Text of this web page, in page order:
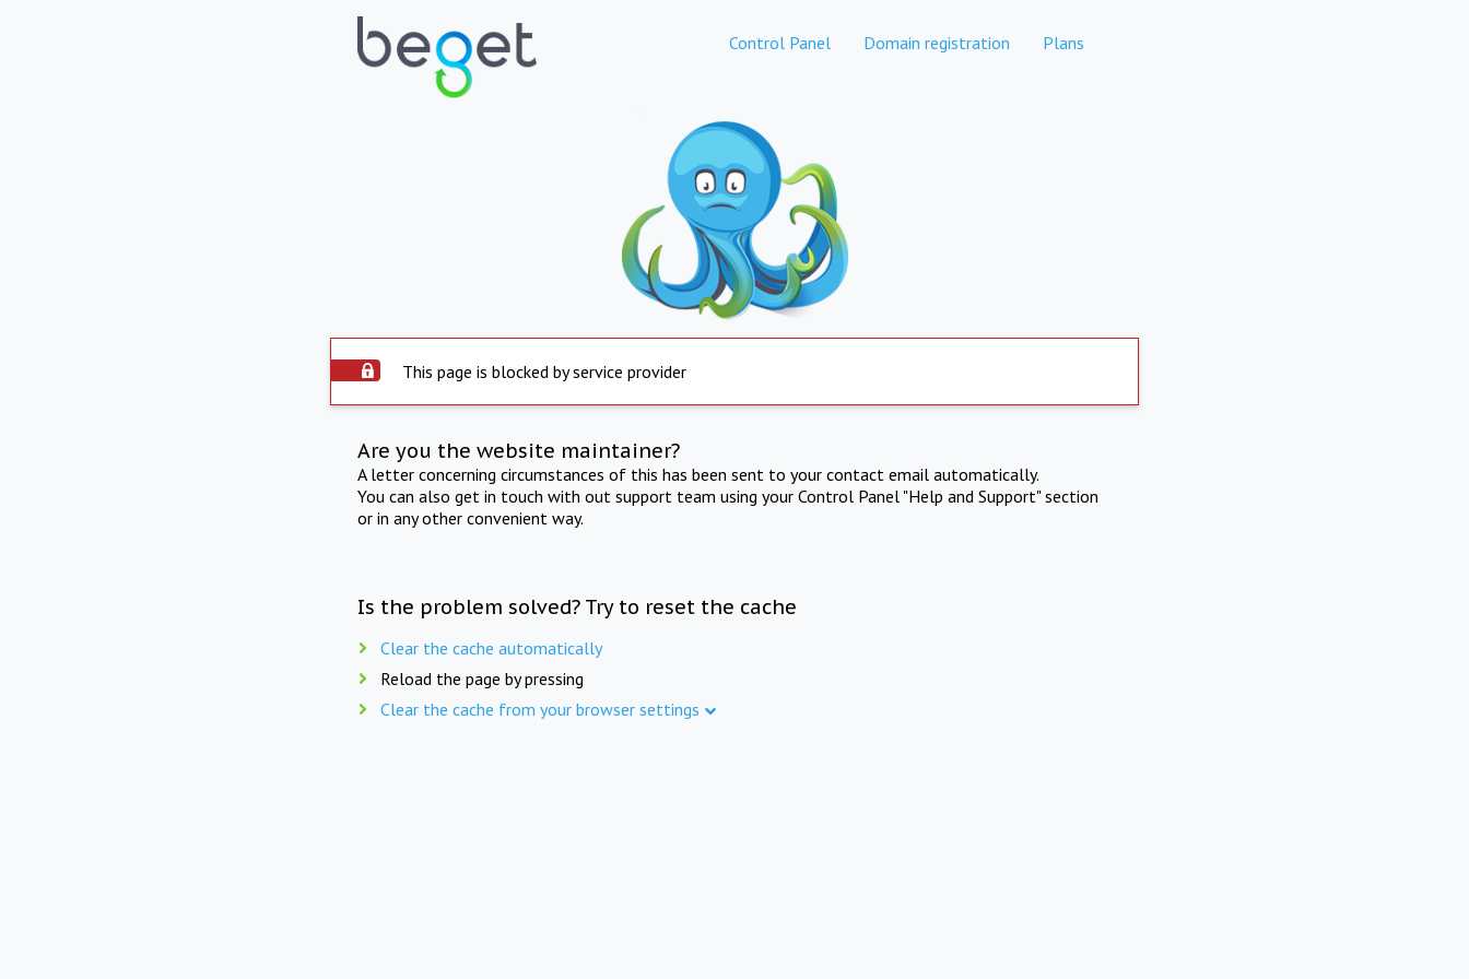
Control Panel Domain registration Plans
This page is blocked by service provider
Are you the website maintainer?
A letter concerning circumstances of this has been sent to your contact email automatically.
You can also get in touch with out support team using your Control Panel "Help and Support" section
or in any other convenient way.
Is the problem solved? Try to reset the cache
Clear the cache automatically
Reload the page by pressing
Clear the cache from your browser settings